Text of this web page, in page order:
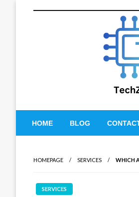
Tech Zoid
HOME BLOG
HOMEPAGE SERVICES WHICH
SERVICES